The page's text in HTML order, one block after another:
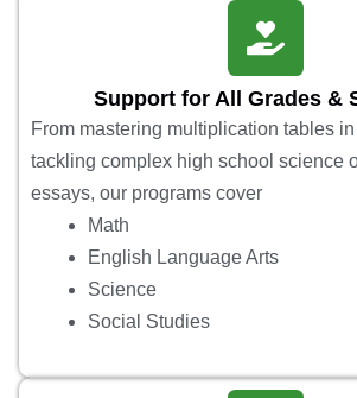
Support for All Grades &
From mastering multiplication tables
tackling complex high school science
essays, our programs cover
Math
English Language Arts
Science
Social Studies